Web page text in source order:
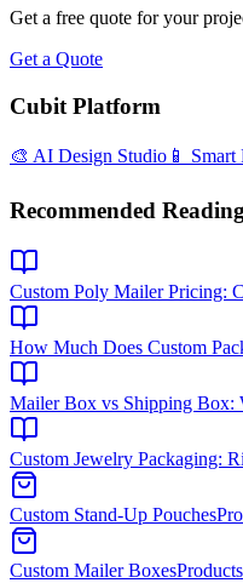
Get a free quote for your
Get a Quote
Cubit Platform
🎨 AI Design Studio 📱
Recommended Reading
Custom Poly Mailer Pricing:
How Much Does Custom
Mailer Box vs Shipping Box:
Custom Jewelry Packaging:
Custom Stand-Up Pouches
Custom Mailer BoxesProducts